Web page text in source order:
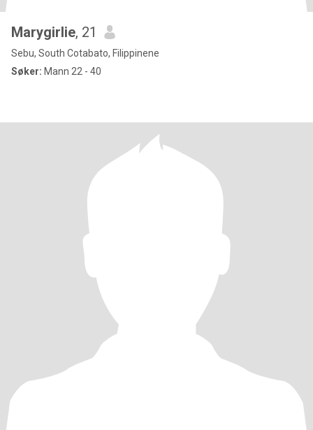
Marygirlie, 21
Sebu, South Cotabato, Filippinene
Søker: Mann 22 - 40